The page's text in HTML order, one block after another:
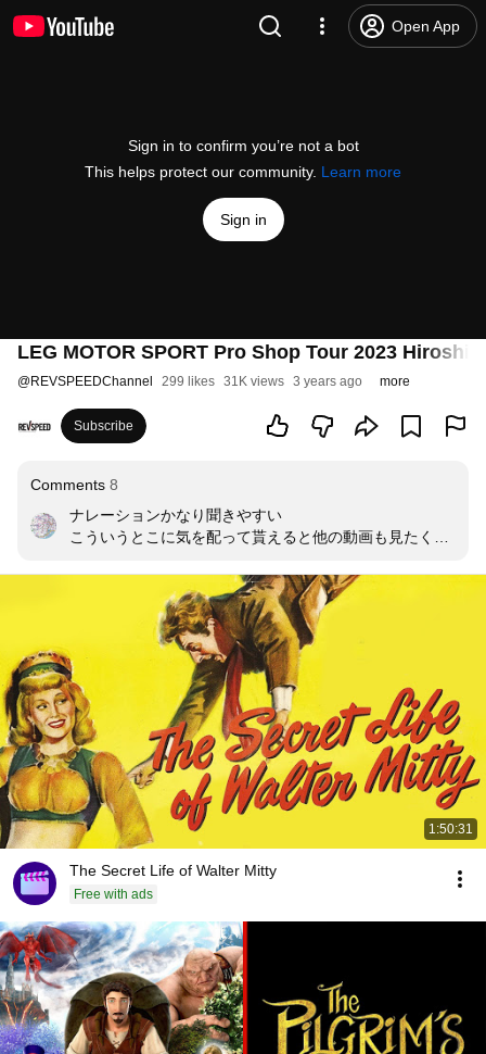
Open App
Sign in to confirm you’re not a bot
This helps protect our community. Learn more
Sign in
LEG MOTOR SPORT Pro Shop Tour 2023
@REVSPEEDChannel 299 likes 31K views 3 years ago more
Subscribe
Comments 8
ナレーションかなり聞きやすい
こういうとこに気を配って貰えると他の動画も見たくな
1:50:31
The Secret Life of Walter Mitty
Free with ads